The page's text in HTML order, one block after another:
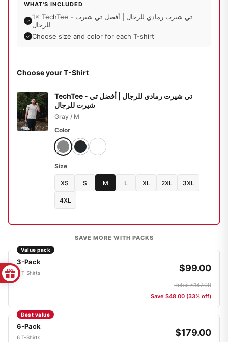
WHAT'S INCLUDED
1× TechTee - تي شيرت رمادي للرجال | أفضل تي شيرت
للرجال
Choose size and color for each T-shirt
Choose your T-Shirt
TechTee - تي شيرت رمادي للرجال | أفضل تي
شيرت للرجال
Gray / M
Color
Size
XS S M L XL 2XL 3XL
4XL
SAVE MORE WITH PACKS
Value pack
3-Pack
3 T-Shirts $99.00
Retail $147.00
Save $48.00 (33% off)
Best value
6-Pack
6 T-Shirts $179.00